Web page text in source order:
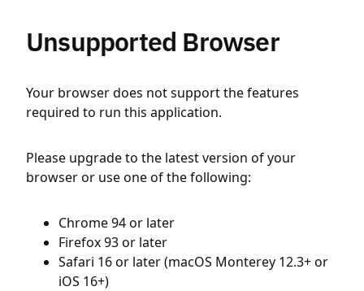
Unsupported Browser
Your browser does not support the features
required to run this application.
Please upgrade to the latest version of your
browser or use one of the following:
Chrome 94 or later
Firefox 93 or later
Safari 16 or later (macOS Monterey 12.3+ or
iOS 16+)